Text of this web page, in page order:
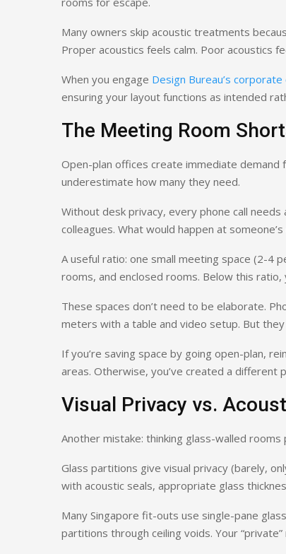
Many owners skip acoustic treatments
Proper acoustics feels calm. Poor acoustics
When you engage Design Bureau’s
ensuring your layout functions as intended
The Meeting Room
Open-plan offices create immediate
underestimate how many they need.
Without desk privacy, every phone call
colleagues. What would happen at
A useful ratio: one small meeting space (2-4
rooms, and enclosed rooms. Below this
These spaces don’t need to be elaborate.
meters with a table and video setup. But
If you’re saving space by going open-plan,
areas. Otherwise, you’ve created a different
Visual Privacy vs.
Another mistake: thinking glass-walled
Glass partitions give visual privacy (barely,
with acoustic seals, appropriate glass
Many Singapore fit-outs use single-pane
partitions through ceiling voids. Your